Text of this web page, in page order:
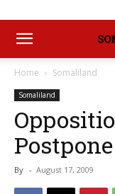
Home Somaliland
Somaliland
By - August 17, 2009